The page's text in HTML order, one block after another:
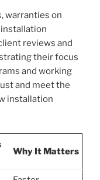
warranties on
reviews and
their focus
and working
and meet the
installation
Why It Matters